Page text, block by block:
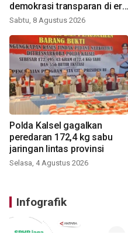
demokrasi transparan di era
digital
Sabtu, 8 Agustus 2026
Polda Kalsel gagalkan
peredaran 172,4 kg sabu
jaringan lintas provinsi
Selasa, 4 Agustus 2026
Infografik